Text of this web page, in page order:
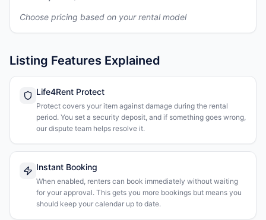
Choose pricing based on your rental model
Listing Features Explained
Life4Rent Protect
Protect covers your item against damage during the rental
period. You set a security deposit, and if something goes wrong,
our dispute team helps resolve it.
Instant Booking
When enabled, renters can book immediately without waiting
for your approval. This gets you more bookings but means you
should keep your calendar up to date.